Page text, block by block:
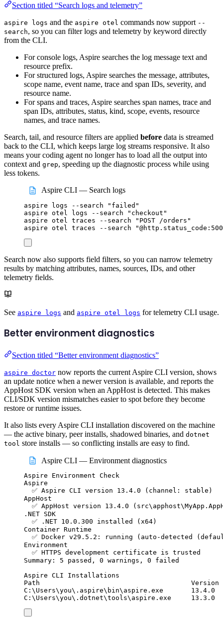
Section titled “Search logs and telemetry”
aspire logs and the aspire otel commands now support --
search, so you can filter logs and telemetry by keyword directly
from the CLI.
For console logs, Aspire searches the log message text and
resource prefix.
For structured logs, Aspire searches the message, attributes,
scope name, event name, trace and span IDs, severity, and
resource name.
For spans and traces, Aspire searches span names, trace and
span IDs, attributes, status, kind, scope, events, resource
names, and trace names.
Search, tail, and resource filters are applied before data is streamed
back to the CLI, which keeps large log streams responsive. It also
means your coding agent no longer has to load all the output into
context and grep, speeding up the diagnostic process while using
less tokens.
Aspire CLI — Search logs
aspire logs --search " failed "
aspire otel logs --search " checkout "
aspire otel traces --search " POST /orders "
aspire otel traces --search "@http.status_code:500
Search now also supports field filters, so you can narrow telemetry
results by matching attributes, names, sources, IDs, and other
telemetry fields.
See aspire logs and aspire otel logs for telemetry CLI usage.
Better environment diagnostics
Section titled “Better environment diagnostics”
aspire doctor now reports the current Aspire CLI version, shows
an update notice when a newer version is available, and reports the
AppHost SDK version when an AppHost is detected. This makes
CLI/SDK version mismatches easier to spot before they become
restore or runtime issues.
It also lists every Aspire CLI installation discovered on the machine
— the active binary, peer installs, shadowed binaries, and dotnet
tool store installs — so conflicting installs are easy to find.
Aspire CLI — Environment diagnostics
Aspire Environment Check
Aspire
✅ Aspire CLI version 13.4.0 (channel: stable)
AppHost
✅ AppHost version 13.4.0
.NET SDK
✅ .NET 10.0.300 installed (x64)
Container Runtime
✅ Docker v29.5.2: running (auto-detected
Environment
✅ HTTPS development certificate is trusted
Summary: 5 passed, 0 warnings, 0 failed
Aspire CLI Installations
Path                                      Version
C:\Users\you\.aspire\bin\aspire.exe
C:\Users\you\.dotnet\tools\aspire.exe     13.3.0